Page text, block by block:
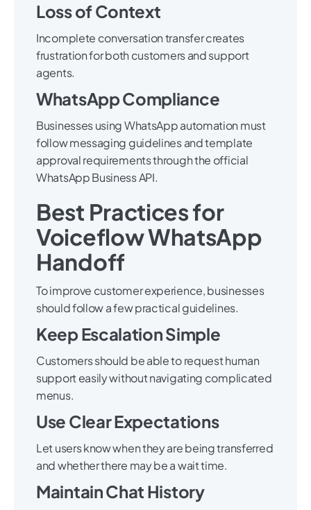
Loss of Context
Incomplete conversation transfer creates
frustration for both customers and support
agents.
WhatsApp Compliance
Businesses using WhatsApp automation must
follow messaging guidelines and template
approval requirements through the official
WhatsApp Business API.
Best Practices for
Voiceflow WhatsApp
Handoff
To improve customer experience, businesses
should follow a few practical guidelines.
Keep Escalation Simple
Customers should be able to request human
support easily without navigating complicated
menus.
Use Clear Expectations
Let users know when they are being transferred
and whether there may be a wait time.
Maintain Chat History